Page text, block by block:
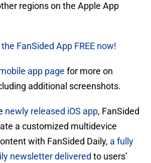
regions on the Apple App
FanSided App FREE now!
app page for more on
additional screenshots.
newly released iOS app, FanSided
a customized multidevice
with FanSided Daily, a fully
newsletter delivered to users’